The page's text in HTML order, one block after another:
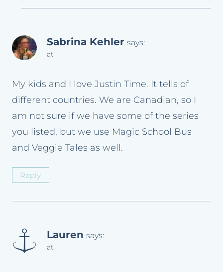
Sabrina Kehler says:
at
My kids and I love Justin Time. It tells of
different countries. We are Canadian, so I
am not sure if we have some of the series
you listed, but we use Magic School Bus
and Veggie Tales as well.
Reply
Lauren says:
at